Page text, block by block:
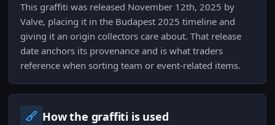
This graffiti was released November 12th, 2025 by
Valve, placing it in the Budapest 2025 timeline and
giving it an origin collectors care about. That release
date anchors its provenance and is what traders
reference when sorting team or event-related items.
How the graffiti is used